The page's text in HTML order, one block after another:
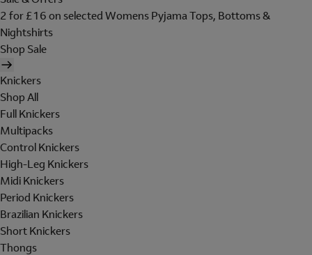
2 for £16 on selected Womens Pyjama Tops, Bottoms &
Nightshirts
Shop Sale
Knickers
Shop All
Full Knickers
Multipacks
Control Knickers
High-Leg Knickers
Midi Knickers
Period Knickers
Brazilian Knickers
Short Knickers
Thongs